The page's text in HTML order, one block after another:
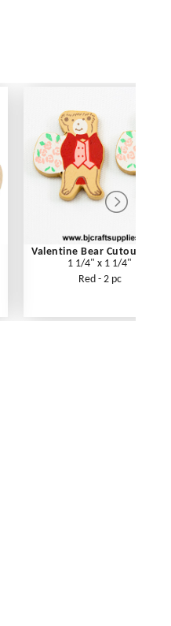
Valentine Bear Cutout
1 1/4" x 1 1/4"
Red - 2 pc